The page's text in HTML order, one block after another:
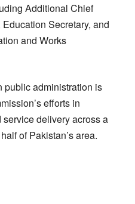
Additional Chief
Secretary, and
and Works
public administration is
efforts in
delivery across a
of Pakistan’s area.